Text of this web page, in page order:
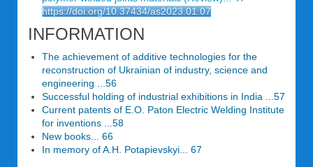
https://doi.org/10.37434/as2023.01.07
INFORMATION
The achievement of additive technologies for the
reconstruction of Ukrainian of industry, science and
engineering ...56
Successful holding of industrial exhibitions in India ...57
Current patents of E.O. Paton Electric Welding Institute
for inventions ...58
New books... 66
In memory of A.H. Potapievskyi... 67